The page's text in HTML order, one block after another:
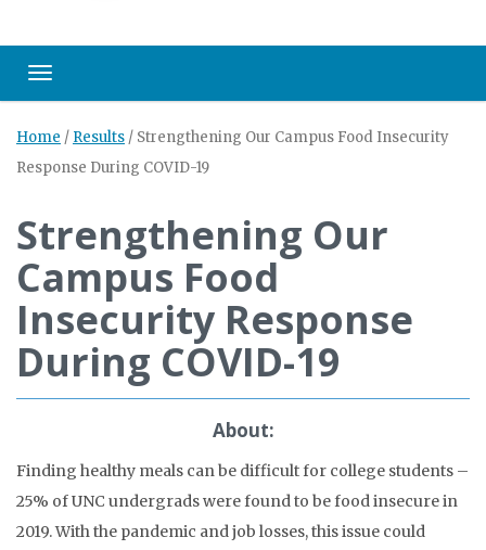
Toggle navigation
Home / Results / Strengthening Our Campus Food Insecurity
Response During COVID-19
Strengthening Our
Campus Food
Insecurity Response
During COVID-19
About:
Finding healthy meals can be difficult for college students –
25% of UNC undergrads were found to be food insecure in
2019. With the pandemic and job losses, this issue could